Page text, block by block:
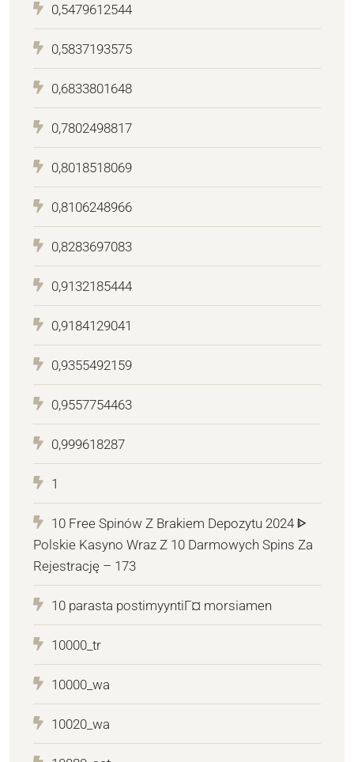
0,5479612544
0,5837193575
0,6833801648
0,7802498817
0,8018518069
0,8106248966
0,8283697083
0,9132185444
0,9184129041
0,9355492159
0,9557754463
0,999618287
1
10 Free Spinów Z Brakiem Depozytu 2024 ᐈ
Polskie Kasyno Wraz Z 10 Darmowych Spins Za
Rejestrację – 173
10 parasta postimyyntiГ¤ morsiamen
10000_tr
10000_wa
10020_wa